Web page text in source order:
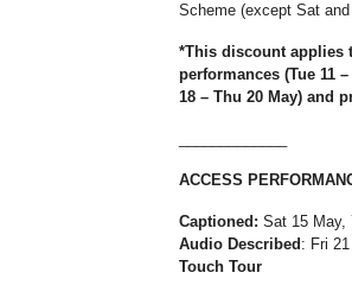
Scheme (except Sat
*This discount applies
performances (Tue 11
18 – Thu 20 May) and
ACCESS
Captioned: Sat 15 May,
Audio Described : Fri
Touch Tour